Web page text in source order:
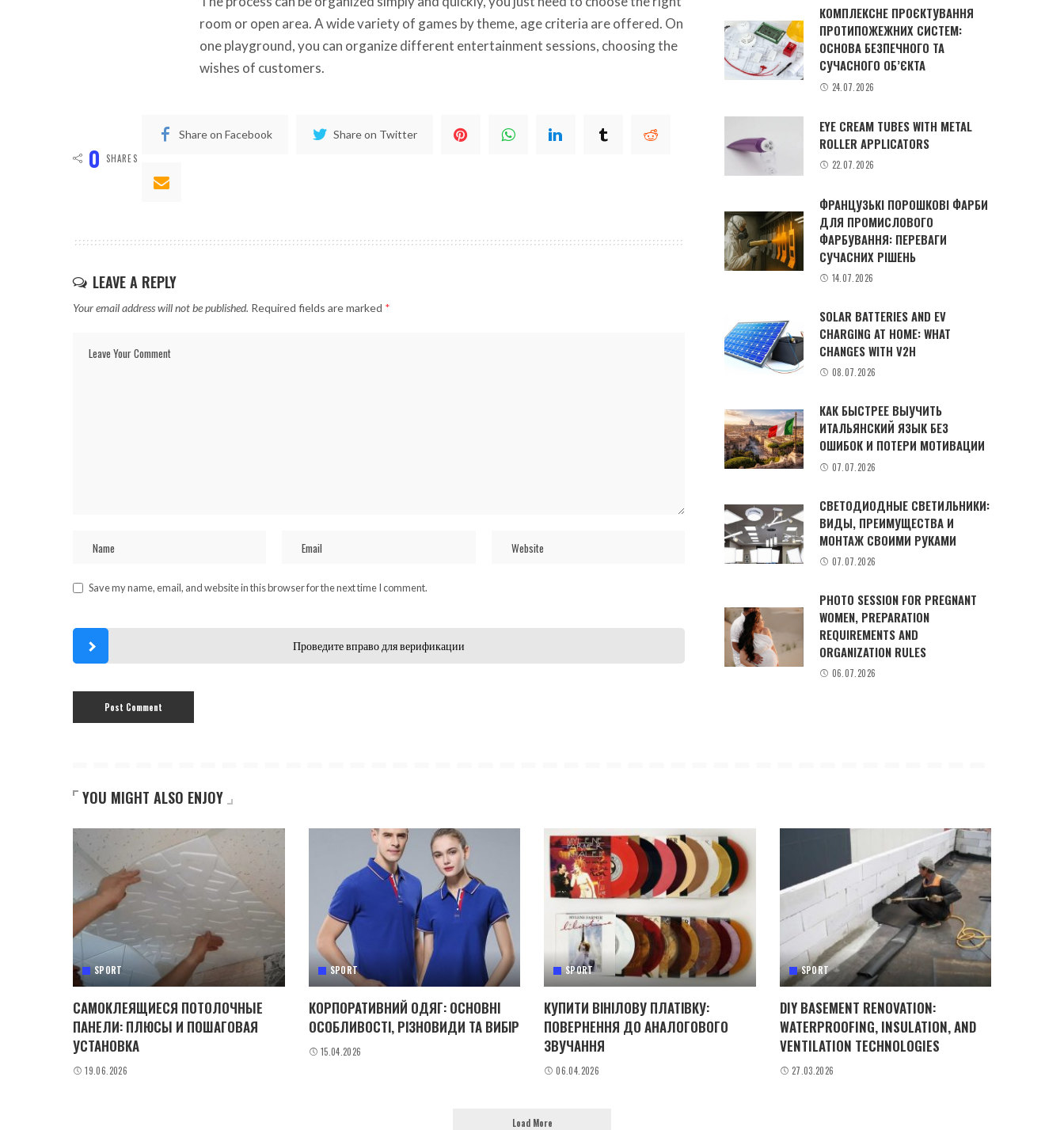
room or open area. A wide variety of games by theme, age criteria are offered. On
one playground, you can organize different entertainment sessions, choosing the
wishes of customers.
0 SHARES
Share on Facebook Share on Twitter
LEAVE A REPLY
Your email address will not be published. Required fields are marked *
Save my name, email, and website in this browser for the next time I comment.
Проведите вправо для верификации
КОМПЛЕКСНЕ ПРОЄКТУВАННЯ
ПРОТИПОЖЕЖНИХ СИСТЕМ:
ОСНОВА БЕЗПЕЧНОГО ТА
СУЧАСНОГО ОБ’ЄКТА
24.07.2026
EYE CREAM TUBES WITH METAL
ROLLER APPLICATORS
22.07.2026
ФРАНЦУЗЬКІ ПОРОШКОВІ ФАРБИ
ДЛЯ ПРОМИСЛОВОГО
ФАРБУВАННЯ: ПЕРЕВАГИ
СУЧАСНИХ РІШЕНЬ
14.07.2026
SOLAR BATTERIES AND EV
CHARGING AT HOME: WHAT
CHANGES WITH V2H
08.07.2026
КАК БЫСТРЕЕ ВЫУЧИТЬ
ИТАЛЬЯНСКИЙ ЯЗЫК БЕЗ
ОШИБОК И ПОТЕРИ МОТИВАЦИИ
07.07.2026
СВЕТОДИОДНЫЕ СВЕТИЛЬНИКИ:
ВИДЫ, ПРЕИМУЩЕСТВА И
МОНТАЖ СВОИМИ РУКАМИ
07.07.2026
PHOTO SESSION FOR PREGNANT
WOMEN, PREPARATION
REQUIREMENTS AND
ORGANIZATION RULES
06.07.2026
YOU MIGHT ALSO ENJOY
SPORT
САМОКЛЕЯЩИЕСЯ ПОТОЛОЧНЫЕ
ПАНЕЛИ: ПЛЮСЫ И ПОШАГОВАЯ
УСТАНОВКА
19.06.2026
SPORT
КОРПОРАТИВНИЙ ОДЯГ: ОСНОВНІ
ОСОБЛИВОСТІ, РІЗНОВИДИ ТА ВИБІР
15.04.2026
SPORT
КУПИТИ ВІНІЛОВУ ПЛАТІВКУ:
ПОВЕРНЕННЯ ДО АНАЛОГОВОГО
ЗВУЧАННЯ
06.04.2026
SPORT
DIY BASEMENT RENOVATION:
WATERPROOFING, INSULATION, AND
VENTILATION TECHNOLOGIES
27.03.2026
Load More